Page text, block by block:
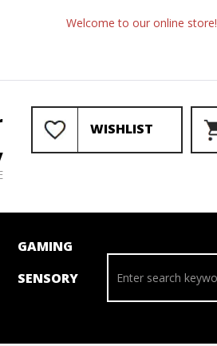
Welcome to our online store!
WISHLIST
GAMING
SENSORY